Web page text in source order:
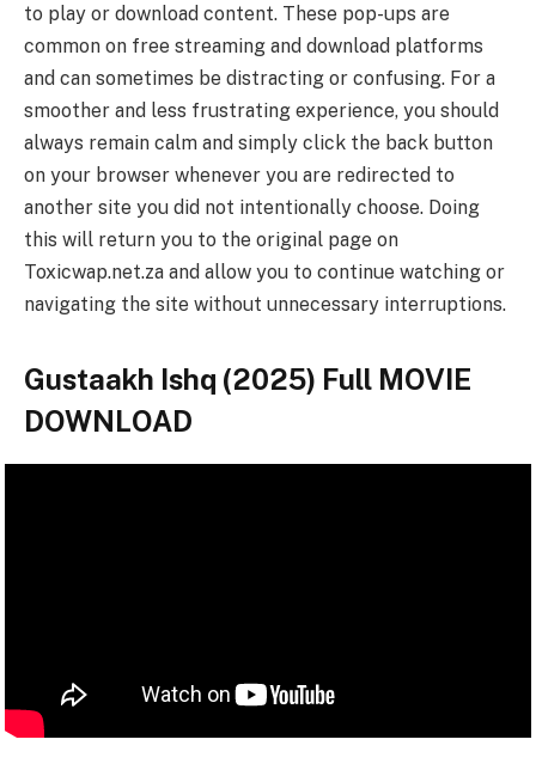
to play or download content. These pop-ups are
common on free streaming and download platforms
and can sometimes be distracting or confusing. For a
smoother and less frustrating experience, you should
always remain calm and simply click the back button
on your browser whenever you are redirected to
another site you did not intentionally choose. Doing
this will return you to the original page on
Toxicwap.net.za and allow you to continue watching or
navigating the site without unnecessary interruptions.
Gustaakh Ishq (2025) Full MOVIE
DOWNLOAD